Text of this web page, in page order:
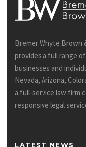
Bremer Whyte Brown
provides a full range
businesses and
Nevada, Arizona,
a full-service law firm
responsive legal
LATEST NEWS